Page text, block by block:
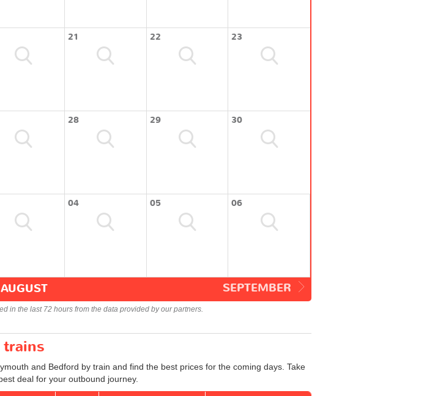
21 22 23
28 29 30
04 05 06
SEPTEMBER
AUGUST
in the last 72 hours from the data provided by our partners.
and Bedford by train and find the best prices for the coming days. Take
deal for your outbound journey.